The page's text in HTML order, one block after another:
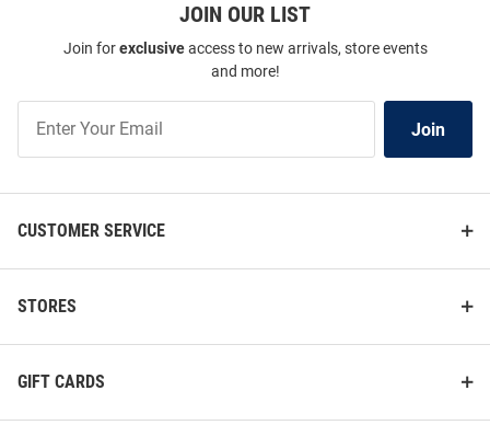
JOIN OUR LIST
Join forexclusiveaccess to new arrivals, store events
and more!
Our
Join
CUSTOMER SERVICE
STORES
GIFT CARDS